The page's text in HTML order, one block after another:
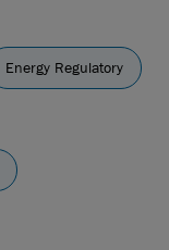
Energy Regulatory